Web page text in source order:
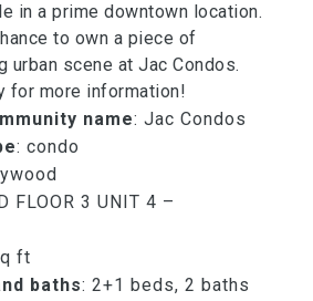
in a prime downtown location.
to own a piece of
urban scene at Jac Condos.
for more information!
name: Jac Condos
: condo
FLOOR 3 UNIT 4 –
ft
baths: 2+1 beds, 2 baths